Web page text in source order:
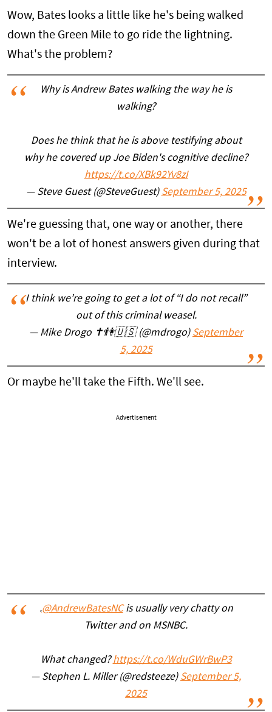
Wow, Bates looks a little like he's being walked
down the Green Mile to go ride the lightning.
What's the problem?
Why is Andrew Bates walking the way he is
walking?
Does he think that he is above testifying about
why he covered up Joe Biden's cognitive decline?
https://t.co/XBk92Yv8zI
— Steve Guest (@SteveGuest) September 5, 2025
We're guessing that, one way or another, there
won't be a lot of honest answers given during that
interview.
I think we’re going to get a lot of “I do not recall”
out of this criminal weasel.
— Mike Drogo ✝️👫🇺🇸 (@mdrogo) September
5, 2025
Or maybe he'll take the Fifth. We'll see.
Advertisement
.@AndrewBatesNCis usually very chatty on
Twitter and on MSNBC.
What changed?https://t.co/WduGWrBwP3
— Stephen L. Miller (@redsteeze) September 5,
2025